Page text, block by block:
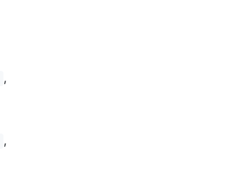
,
,